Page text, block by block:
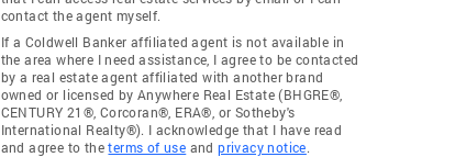
contact the agent myself.
If a Coldwell Banker affiliated agent is not available in
the area where I need assistance, I agree to be contacted
by a real estate agent affiliated with another brand
owned or licensed by Anywhere Real Estate (BHGRE®,
CENTURY 21®, Corcoran®, ERA®, or Sotheby's
International Realty®). I acknowledge that I have read
and agree to theterms of use andprivacy notice.